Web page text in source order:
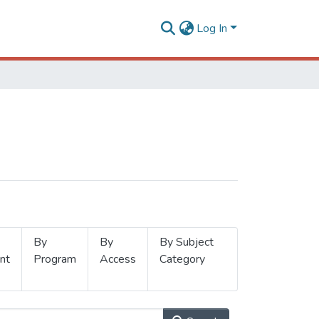
Log In
By
Program
By
Access
By Subject
Category